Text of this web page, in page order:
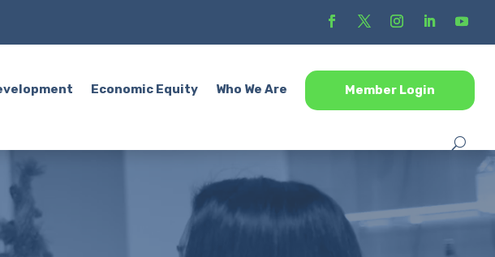
Economic Equity Who We Are Member Login